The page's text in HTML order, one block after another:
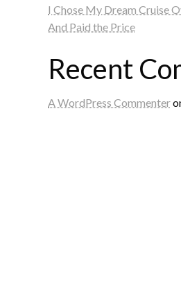
I Chose My Dream Cruise
And Paid the Price
Recent
A WordPress Commenter